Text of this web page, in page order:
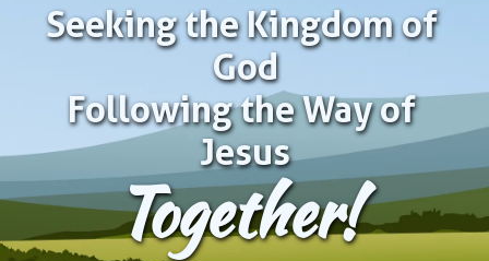
Seeking the Kingdom of
God
Following the Way of
Jesus
Together!